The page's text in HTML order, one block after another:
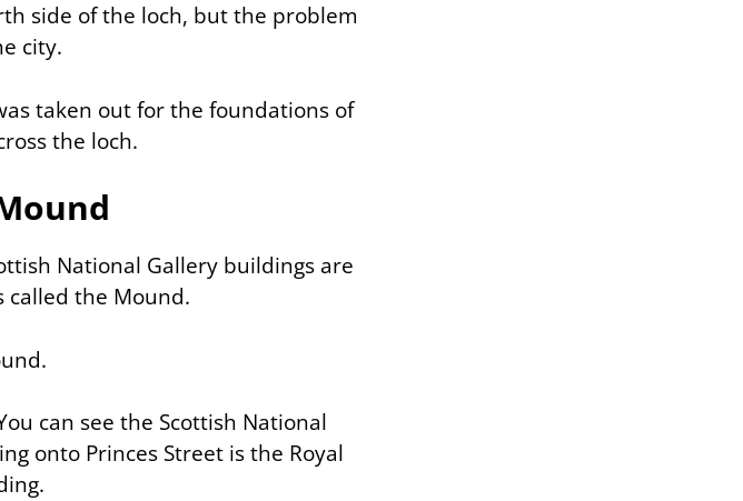
side of the loch, but the problem
city.
taken out for the foundations of
the loch.
National Gallery buildings are
the Mound.
can see the Scottish National
onto Princes Street is the Royal